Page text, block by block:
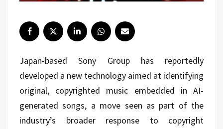
Japan-basedSony Grouphas reportedly
developed a new technology aimed at identifying
original, copyrighted music embedded in AI-
generated songs, a move seen as part of the
industry’s broader response to copyright